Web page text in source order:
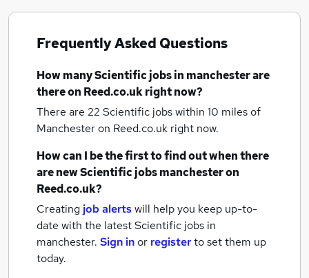
Frequently Asked Questions
How manyScientific jobsin manchesterare
there on Reed.co.uk right now?
There are 22 Scientific jobs within 10 miles of
Manchesteron Reed.co.uk right now.
How can I be the first to find out when there
are newScientific jobsmanchesteron
Reed.co.uk?
Creating job alertswill help you keep up-to-
date with the latestScientific jobs in
manchester. Sign inor registerto set them up
today.